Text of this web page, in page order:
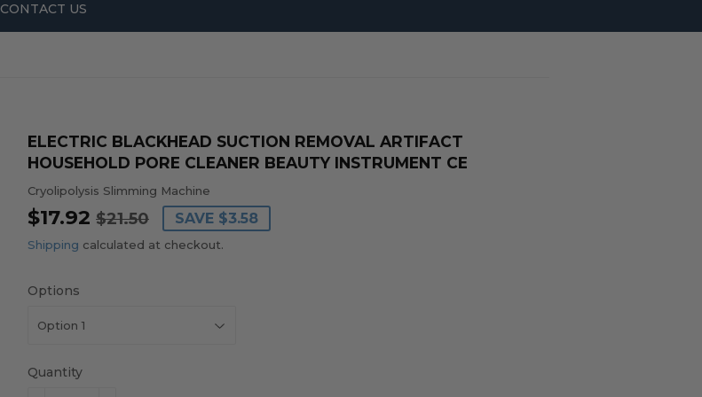
CONTACT US
ELECTRIC BLACKHEAD SUCTION REMOVAL ARTIFACT
HOUSEHOLD PORE CLEANER BEAUTY INSTRUMENT CE
Cryolipolysis Slimming Machine
$17.92 $21.50
REGULAR
PRICE
$21.50
SALE
PRICE
$17.92
SAVE $3.58
Shipping calculated at checkout.
Options
Quantity